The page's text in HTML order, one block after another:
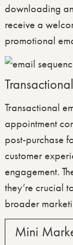
downloading
receive a
promotional
Transactional
appointment
post-purchase
customer
engagement.
they’re crucial
broader
Mini